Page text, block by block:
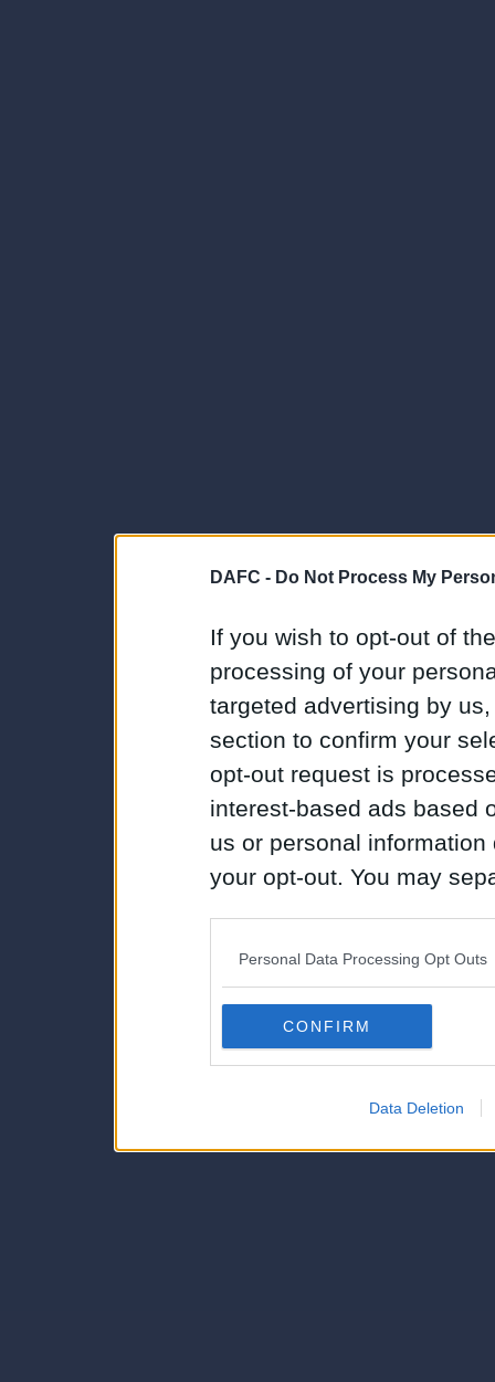
DAFC - Do Not Process My
If you wish to opt-out of
processing of your
targeted advertising by
section to confirm your
opt-out request is
interest-based ads based
us or personal
your opt-out. You may
Downstream Participants
third parties.
Personal Data Processing Opt Outs
CONFIRM
Data Deletion